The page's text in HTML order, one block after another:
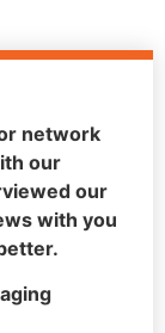
network
our
our
with you